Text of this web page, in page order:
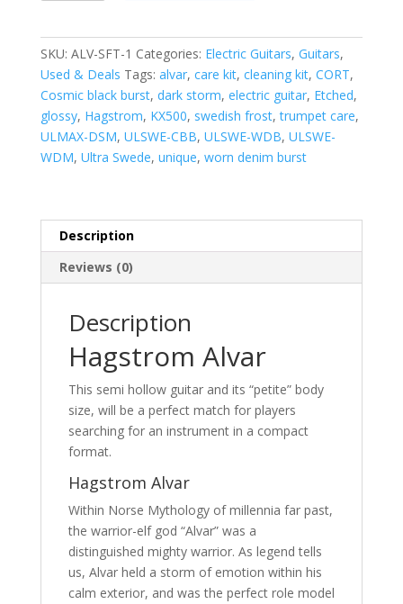
HAGSTROM
Alvar
Electric
Guitar
-
Swedish
SKU: ALV-SFT-1 Categories: Electric Guitars, Guitars,
Used & Deals Tags: alvar, care kit, cleaning kit, CORT,
Cosmic black burst, dark storm, electric guitar, Etched,
glossy, Hagstrom, KX500, swedish frost,trumpet care,
ULMAX-DSM, ULSWE-CBB, ULSWE-WDB, ULSWE-
WDM, Ultra Swede, unique, worn denim burst
Description
Reviews (0)
Description
Hagstrom Alvar
This semi hollow guitar and its “petite” body
size, will be a perfect match for players
searching for an instrument in a compact
format.
Hagstrom Alvar
Within Norse Mythology of millennia far past,
the warrior-elf god “Alvar” was a
distinguished mighty warrior. As legend tells
us, Alvar held a storm of emotion within his
calm exterior, and was the perfect role model